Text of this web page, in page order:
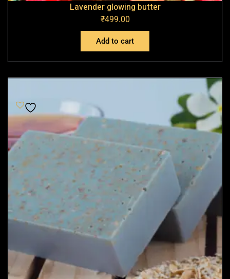
Lavender glowing butter
₹499.00
Add to cart